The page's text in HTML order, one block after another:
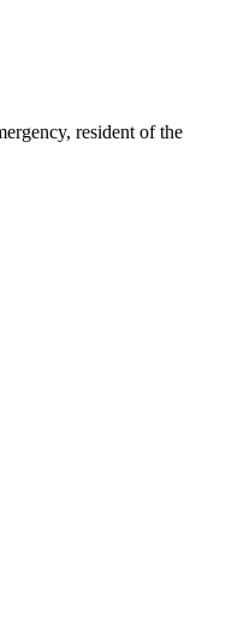
resident of the